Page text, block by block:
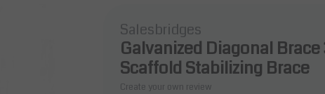
Salesbridges
Galvanized Diagonal
Scaffold Stabilizing Brace
Create your own review